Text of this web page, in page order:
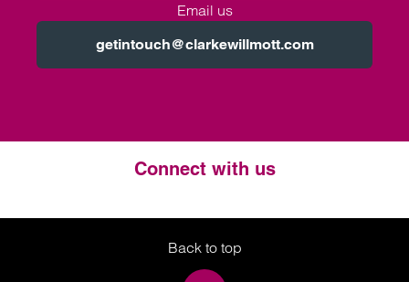
Email us
getintouch@clarkewillmott.com
Connect with us
Twitter
LinkedIn
Instagram
Back to top